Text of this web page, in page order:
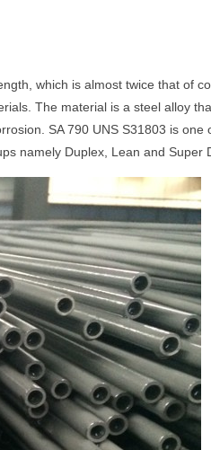
which is almost twice that of
The material is a steel alloy
SA 790 UNS S31803 is one
namely Duplex, Lean and Super